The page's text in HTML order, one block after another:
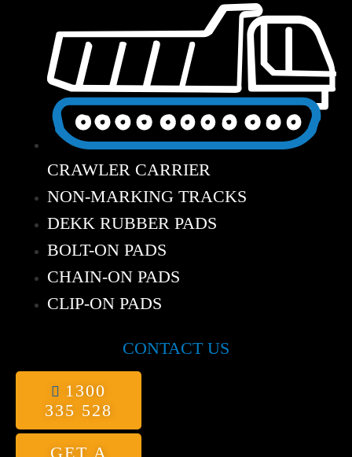
CRAWLER CARRIER
NON-MARKING TRACKS
DEKK RUBBER PADS
BOLT-ON PADS
CHAIN-ON PADS
CLIP-ON PADS
CONTACT US
1300
335 528
GET A